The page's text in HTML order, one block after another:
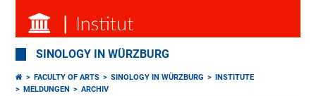
SINOLOGY IN WÜRZBURG
FACULTY OF ARTS SINOLOGY IN WÜRZBURG
INSTITUTE
MELDUNGEN
ARCHIV